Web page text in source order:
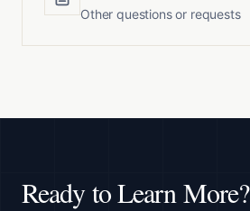
Other questions or requests
Ready to Learn More?